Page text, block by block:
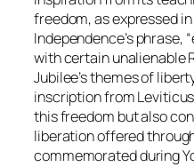
freedom, as expressed
Independence’s phrase,
with certain unalienable
Jubilee’s themes of
inscription from
this freedom but also
liberation offered
commemorated during